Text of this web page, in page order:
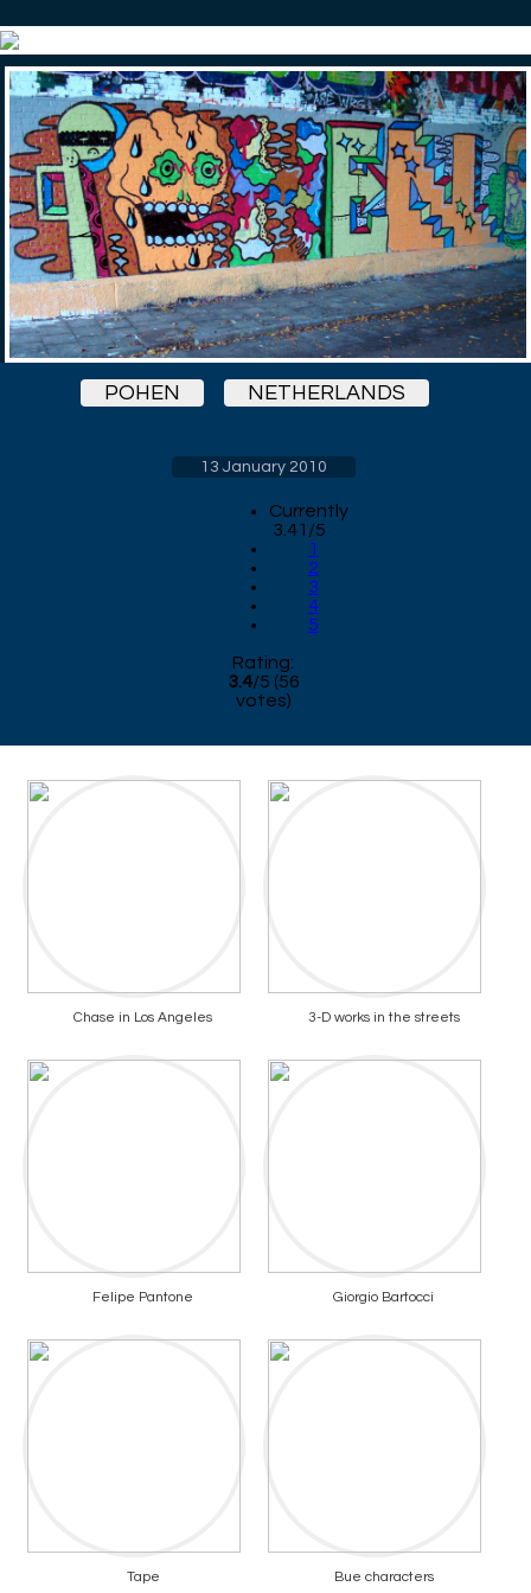
POHEN NETHERLANDS
13 January 2010
Currently
3.41/5
1
2
3
4
5
Rating:
3.4/5 (56
votes)
Chase in Los Angeles 3-D works in the streets
Felipe Pantone Giorgio Bartocci
Tape Bue characters